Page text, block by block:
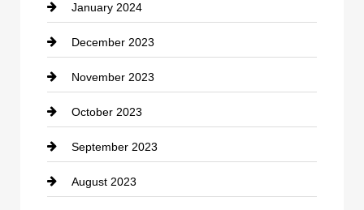
counseling
Cremation Service
Custom Window Covering
Damage Restoration
Dance School
Dance Studio
January 2024
December 2023
November 2023
October 2023
September 2023
August 2023